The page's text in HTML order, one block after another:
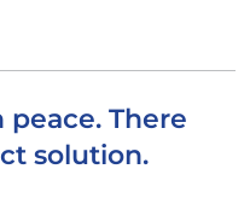
peace. There
solution.